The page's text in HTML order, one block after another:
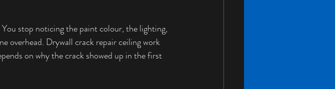
stop noticing the paint colour, the lighting,
overhead. Drywall crack repair ceiling work
on why the crack showed up in the first